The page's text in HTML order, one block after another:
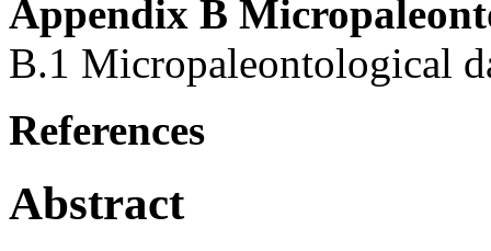
Appendix B
B.1 Micropaleontological
References
Abstract